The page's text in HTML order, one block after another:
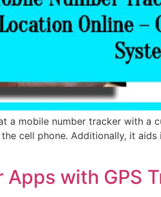
a mobile number tracker with a
cell phone. Additionally, it
Apps with GPS